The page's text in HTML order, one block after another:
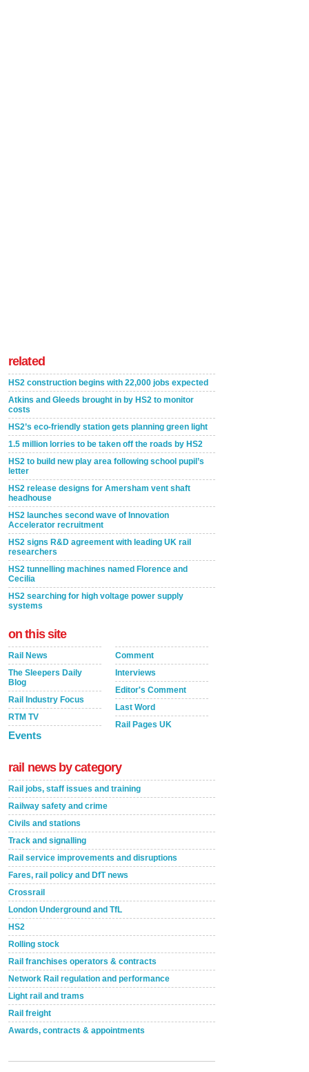
related
HS2 construction begins with 22,000 jobs expected
Atkins and Gleeds brought in by HS2 to monitor
costs
HS2’s eco-friendly station gets planning green light
1.5 million lorries to be taken off the roads by HS2
HS2 to build new play area following school pupil’s
letter
HS2 release designs for Amersham vent shaft
headhouse
HS2 launches second wave of Innovation
Accelerator recruitment
HS2 signs R&D agreement with leading UK rail
researchers
HS2 tunnelling machines named Florence and
Cecilia
HS2 searching for high voltage power supply
systems
on this site
Rail News
The Sleepers Daily
Blog
Rail Industry Focus
RTM TV
Events
Comment
Interviews
Editor's Comment
Last Word
Rail Pages UK
rail news by category
Rail jobs, staff issues and training
Railway safety and crime
Civils and stations
Track and signalling
Rail service improvements and disruptions
Fares, rail policy and DfT news
Crossrail
London Underground and TfL
HS2
Rolling stock
Rail franchises operators & contracts
Network Rail regulation and performance
Light rail and trams
Rail freight
Awards, contracts & appointments
A highlysatile and robust epoxy coating system has